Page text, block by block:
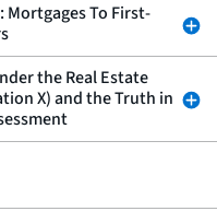
To First-
the Real Estate
X) and the Truth in